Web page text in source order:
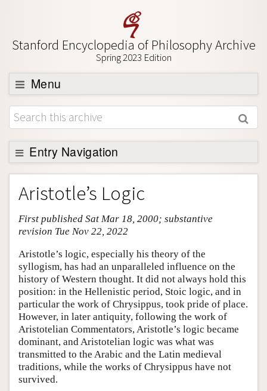
Stanford Encyclopedia of Philosophy Archive
Spring 2023 Edition
Menu
Browse
About
Support SEP
Entry Navigation
Entry Contents
Bibliography
Academic Tools
Author and Citation Info
Aristotle’s Logic
First published Sat Mar 18, 2000; substantive
revision Tue Nov 22, 2022
Aristotle’s logic, especially his theory of the
syllogism, has had an unparalleled influence on the
history of Western thought. It did not always hold this
position: in the Hellenistic period, Stoic logic, and in
particular the work of Chrysippus, took pride of place.
However, in later antiquity, following the work of
Aristotelian Commentators, Aristotle’s logic became
dominant, and Aristotelian logic was what was
transmitted to the Arabic and the Latin medieval
traditions, while the works of Chrysippus have not
survived.